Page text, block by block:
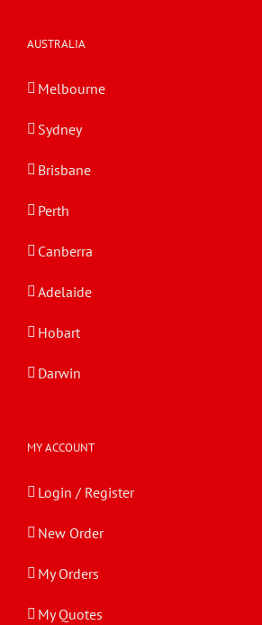
AUSTRALIA
Melbourne
Sydney
Brisbane
Perth
Canberra
Adelaide
Hobart
Darwin
MY ACCOUNT
Login / Register
New Order
My Orders
My Quotes